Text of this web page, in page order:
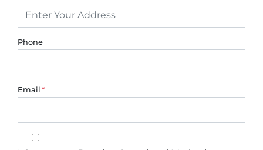
Phone
Email *
I Consent to Receive Occasional Marketing Communication for